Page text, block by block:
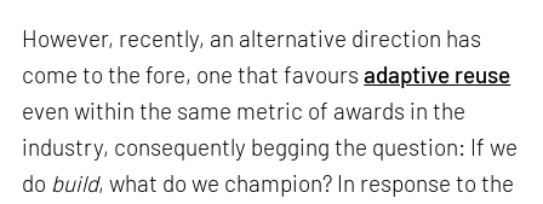
However, recently, an alternative direction has
come to the fore, one that favoursadaptive reuse
even within the same metric of awards in the
industry, consequently begging the question: If we
do build, what do we champion? In response to the